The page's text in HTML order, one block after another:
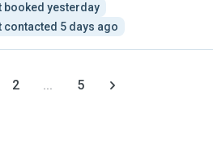
booked yesterday
contacted 5 days ago
2 ... 5